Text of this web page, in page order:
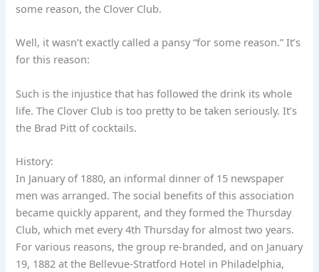
some reason, the Clover Club.
Well, it wasn’t exactly called a pansy “for some reason.” It’s
for this reason:
Such is the injustice that has followed the drink its whole
life. The Clover Club is too pretty to be taken seriously. It’s
the Brad Pitt of cocktails.
History:
In January of 1880, an informal dinner of 15 newspaper
men was arranged. The social benefits of this association
became quickly apparent, and they formed the Thursday
Club, which met every 4th Thursday for almost two years.
For various reasons, the group re-branded, and on January
19, 1882 at the Bellevue-Stratford Hotel in Philadelphia,